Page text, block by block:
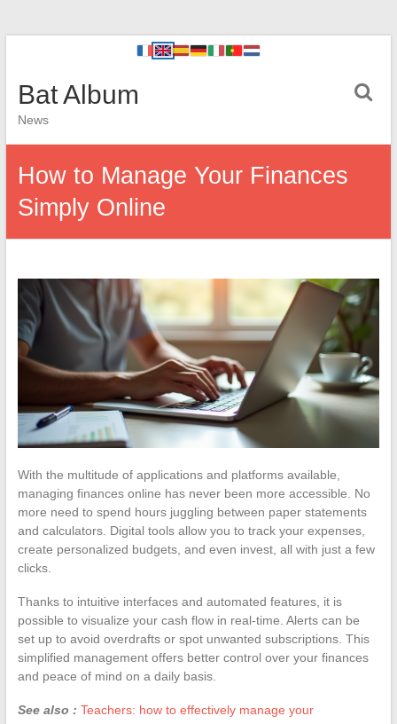
Bat Album
News
How to Manage Your Finances
Simply Online
With the multitude of applications and platforms available,
managing finances online has never been more accessible. No
more need to spend hours juggling between paper statements
and calculators. Digital tools allow you to track your expenses,
create personalized budgets, and even invest, all with just a few
clicks.
Thanks to intuitive interfaces and automated features, it is
possible to visualize your cash flow in real-time. Alerts can be
set up to avoid overdrafts or spot unwanted subscriptions. This
simplified management offers better control over your finances
and peace of mind on a daily basis.
See also : Teachers: how to effectively manage your